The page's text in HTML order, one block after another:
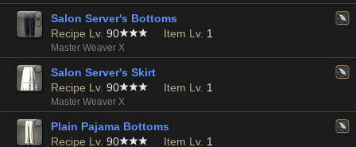
Salon Server's Bottoms
Recipe Lv. 90 Item Lv. 1
Master Weaver X
Salon Server's Skirt
Recipe Lv. 90 Item Lv. 1
Master Weaver X
Plain Pajama Bottoms
Recipe Lv. 90 Item Lv. 1